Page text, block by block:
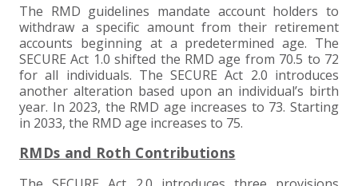
PAYROLL SOLUTIONS
RETAIL AND WHOLESALE
SUMMER INTERNSHIP
TAX SEASON INTERNSHIP
EXPERIENCED PROFESSIONALS +
NONPROFIT CPA
TAX ACCOUNTANT – MARION OFFICE
TAX MANAGER
FIRM HISTORY
EVENTS
The RMD guidelines mandate account holders to
withdraw a specific amount from their retirement
accounts beginning at a predetermined age. The
SECURE Act 1.0 shifted the RMD age from 70.5 to 72
for all individuals. The SECURE Act 2.0 introduces
another alteration based upon an individual’s birth
year. In 2023, the RMD age increases to 73. Starting
in 2033, the RMD age increases to 75.
RMDs and Roth Contributions